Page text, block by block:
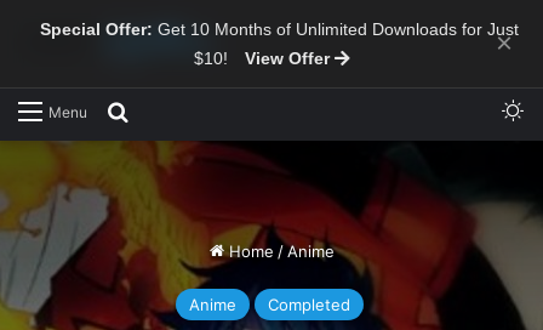
Special Offer: Get 10 Months of Unlimited Downloads for Just
$10!
View Offer ×
Menu
Home /Anime
Anime Completed